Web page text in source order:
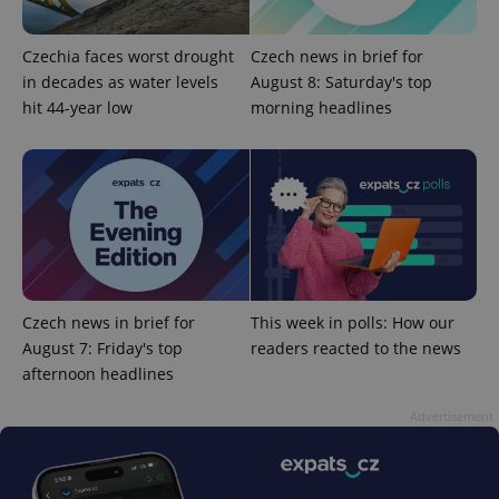
Czechia faces worst drought
in decades as water levels
hit 44-year low
Czech news in brief for
August 8: Saturday's top
morning headlines
Czech news in brief for
August 7: Friday's top
afternoon headlines
This week in polls: How our
readers reacted to the news
expss 12
PHPSESSID